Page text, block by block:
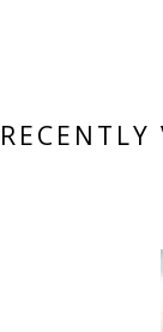
RECENTLY